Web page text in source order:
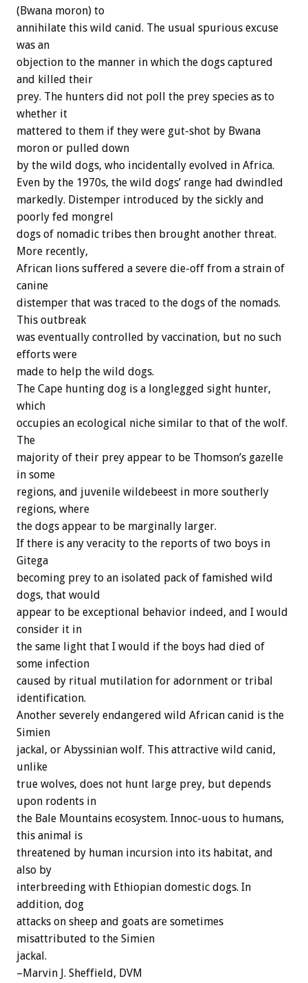
(Bwana moron) to
annihilate this wild canid. The usual spurious excuse
was an
objection to the manner in which the dogs captured
and killed their
prey. The hunters did not poll the prey species as to
whether it
mattered to them if they were gut-shot by Bwana
moron or pulled down
by the wild dogs, who incidentally evolved in Africa.
Even by the 1970s, the wild dogs’ range had dwindled
markedly. Distemper introduced by the sickly and
poorly fed mongrel
dogs of nomadic tribes then brought another threat.
More recently,
African lions suffered a severe die-off from a strain of
canine
distemper that was traced to the dogs of the nomads.
This outbreak
was eventually controlled by vaccination, but no such
efforts were
made to help the wild dogs.
The Cape hunting dog is a longlegged sight hunter,
which
occupies an ecological niche similar to that of the wolf.
The
majority of their prey appear to be Thomson’s gazelle
in some
regions, and juvenile wildebeest in more southerly
regions, where
the dogs appear to be marginally larger.
If there is any veracity to the reports of two boys in
Gitega
becoming prey to an isolated pack of famished wild
dogs, that would
appear to be exceptional behavior indeed, and I would
consider it in
the same light that I would if the boys had died of
some infection
caused by ritual mutilation for adornment or tribal
identification.
Another severely endangered wild African canid is the
Simien
jackal, or Abyssinian wolf. This attractive wild canid,
unlike
true wolves, does not hunt large prey, but depends
upon rodents in
the Bale Mountains ecosystem. Innoc-uous to humans,
this animal is
threatened by human incursion into its habitat, and
also by
interbreeding with Ethiopian domestic dogs. In
addition, dog
attacks on sheep and goats are sometimes
misattributed to the Simien
jackal.
–Marvin J. Sheffield, DVM